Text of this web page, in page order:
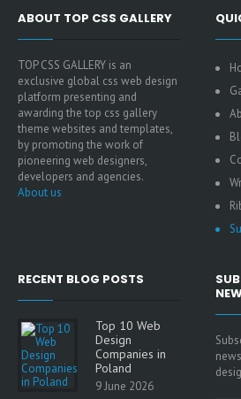
ABOUT TOP CSS GALLERY
TOP CSS GALLERY is an
exclusive global css web design
platform presenting and
awarding the top css gallery
theme websites and templates,
by promoting the work of
pioneering web designers,
developers and agencies.
About us
RECENT BLOG POSTS
Top 10 Web
Design
Companies in
Poland
9 June 2026